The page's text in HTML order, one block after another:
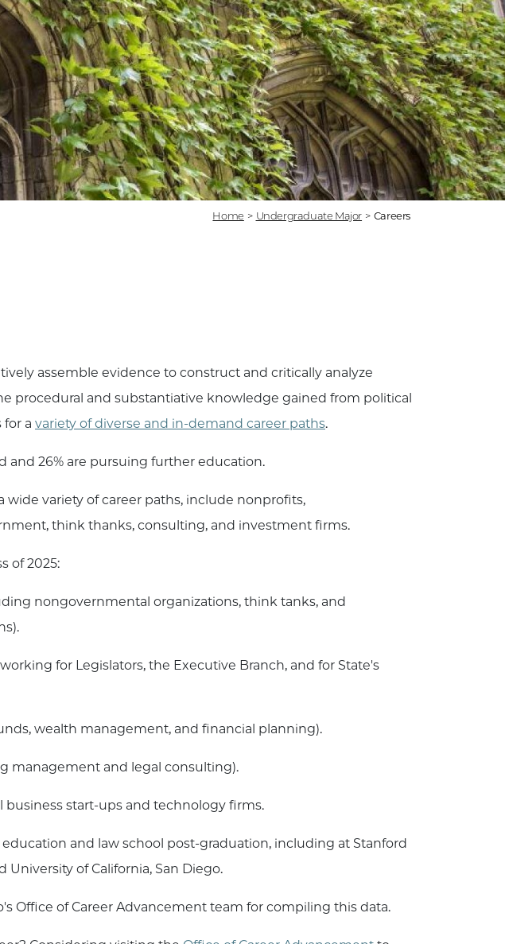
Home > Undergraduate Major > Careers
assemble evidence to construct and critically analyze
procedural and substantiative knowledge gained from political
a variety of diverse and in-demand career paths.
and 26% are pursuing further education.
variety of career paths, include nonprofits,
think thanks, consulting, and investment firms.
of 2025:
nongovernmental organizations, think tanks, and
for Legislators, the Executive Branch, and for State's
wealth management, and financial planning).
management and legal consulting).
start-ups and technology firms.
and law school post-graduation, including at Stanford
of California, San Diego.
Office of Career Advancement team for compiling this data.